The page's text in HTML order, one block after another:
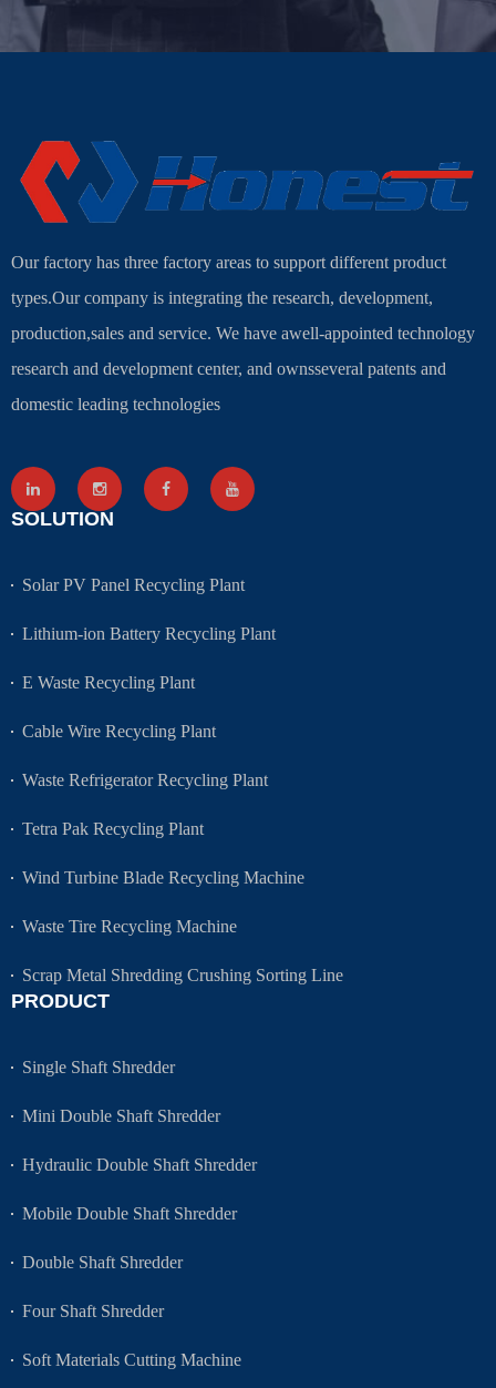
Our factory has three factory areas to support different product
types.Our company is integrating the research, development,
production,sales and service. We have awell-appointed technology
research and development center, and ownsseveral patents and
domestic leading technologies
SOLUTION
Solar PV Panel Recycling Plant
Lithium-ion Battery Recycling Plant
E Waste Recycling Plant
Cable Wire Recycling Plant
Waste Refrigerator Recycling Plant
Tetra Pak Recycling Plant
Wind Turbine Blade Recycling Machine
Waste Tire Recycling Machine
Scrap Metal Shredding Crushing Sorting Line
PRODUCT
Single Shaft Shredder
Mini Double Shaft Shredder
Hydraulic Double Shaft Shredder
Mobile Double Shaft Shredder
Double Shaft Shredder
Four Shaft Shredder
Soft Materials Cutting Machine